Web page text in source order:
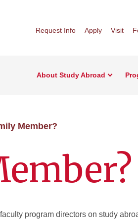
Request Info Apply Visit
About Study Abroad
Member?
program directors on study